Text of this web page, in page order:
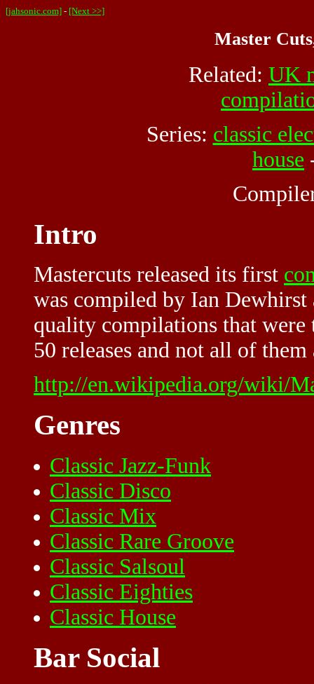
[jahsonic.com] - [Next >>]
Master
Related: UK
Series: classic
house
Intro
Mastercuts released its first
was compiled by Ian Dewhirst
quality compilations that were
50 releases and not all of
http://en.wikipedia.org/wiki/
Genres
Classic Jazz-Funk
Classic Disco
Classic Mix
Classic Rare Groove
Classic Salsoul
Classic Eighties
Classic House
Bar Social